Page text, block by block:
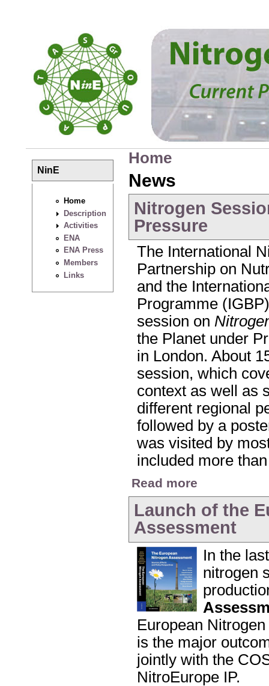
Skip to main content
NinE
Home
Description
Activities
ENA
ENA Press
Members
Links
You are here
Home
News
Nitrogen
Pressure
The International
Partnership on
and the
Programme
session on
the Planet under
in London. About
session, which
context as well as
different regional
followed by a
was visited by
included more
Read more
Launch of the
Assessment
In the
nitrogen
European
is the major
jointly with the
NitroEurope IP.